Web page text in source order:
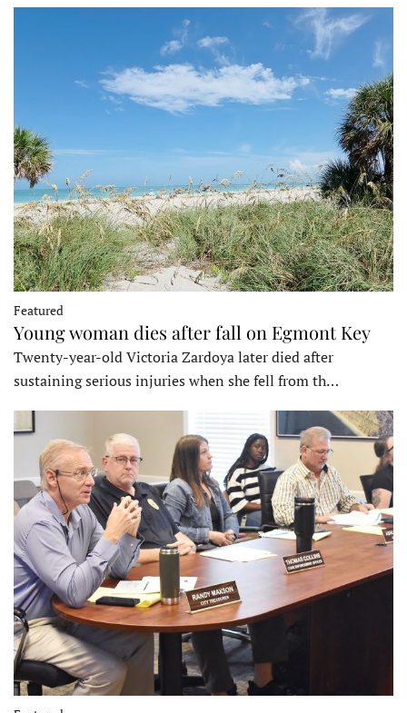
Featured
Young woman dies after fall on Egmont Key
Twenty-year-old Victoria Zardoya later died after
sustaining serious injuries when she fell from th…